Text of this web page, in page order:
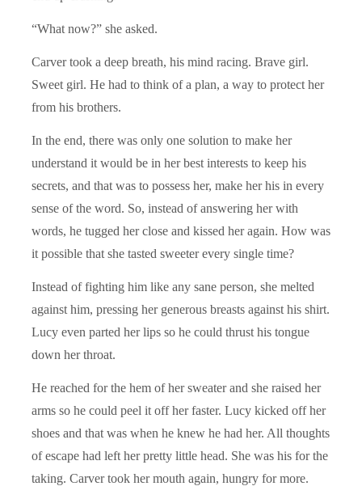
“What now?” she asked.
Carver took a deep breath, his mind racing. Brave girl.
Sweet girl. He had to think of a plan, a way to protect her
from his brothers.
In the end, there was only one solution to make her
understand it would be in her best interests to keep his
secrets, and that was to possess her, make her his in every
sense of the word. So, instead of answering her with
words, he tugged her close and kissed her again. How was
it possible that she tasted sweeter every single time?
Instead of fighting him like any sane person, she melted
against him, pressing her generous breasts against his shirt.
Lucy even parted her lips so he could thrust his tongue
down her throat.
He reached for the hem of her sweater and she raised her
arms so he could peel it off her faster. Lucy kicked off her
shoes and that was when he knew he had her. All thoughts
of escape had left her pretty little head. She was his for the
taking. Carver took her mouth again, hungry for more.